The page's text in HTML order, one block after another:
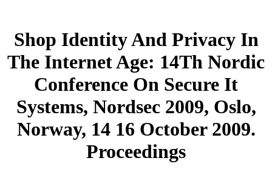
Shop Identity And Privacy In
The Internet Age: 14Th Nordic
Conference On Secure It
Systems, Nordsec 2009, Oslo,
Norway, 14 16 October 2009.
Proceedings